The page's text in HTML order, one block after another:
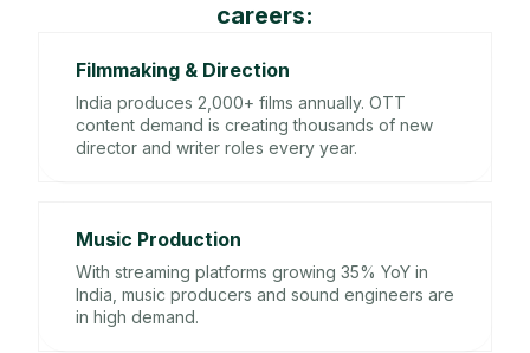
careers:
Filmmaking & Direction
India produces 2,000+ films annually. OTT
content demand is creating thousands of new
director and writer roles every year.
Music Production
With streaming platforms growing 35% YoY in
India, music producers and sound engineers are
in high demand.